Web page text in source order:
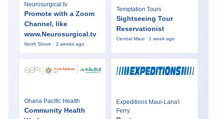
Neurosurgical.tv
Promote with a Zoom
Channel, like
www.Neurosurgical.tv
North Shore · 2 weeks ago
Temptation Tours
Sightseeing Tour
Reservationist
Central Maui · 1 week ago
Ohana Pacific Health
Community Health
Expeditions Maui-Lana'i
Ferry